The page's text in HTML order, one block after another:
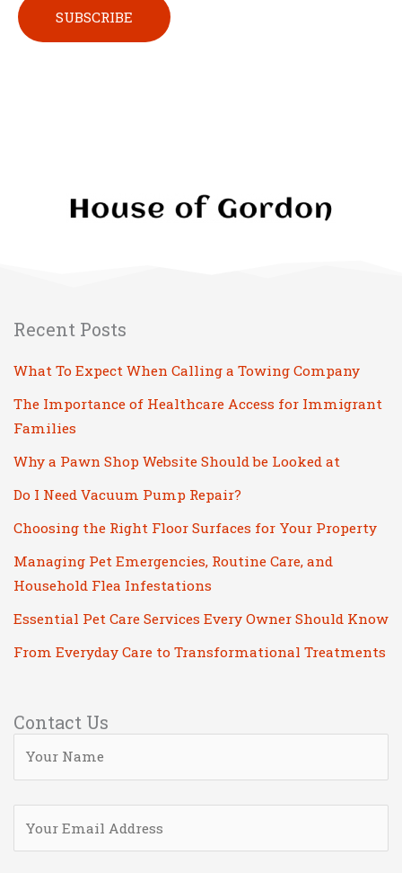
Recent Posts
What To Expect When Calling a Towing Company
The Importance of Healthcare Access for Immigrant
Families
Why a Pawn Shop Website Should be Looked at
Do I Need Vacuum Pump Repair?
Choosing the Right Floor Surfaces for Your Property
Managing Pet Emergencies, Routine Care, and
Household Flea Infestations
Essential Pet Care Services Every Owner Should Know
From Everyday Care to Transformational Treatments
Contact Us